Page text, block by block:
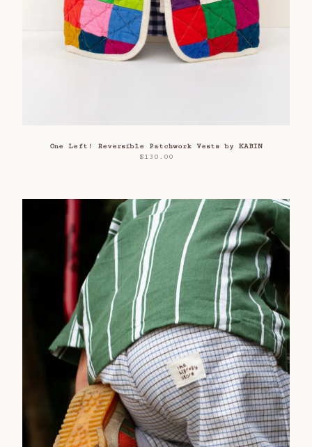
One Left! Reversible Patchwork Vests by KABIN
$130.00